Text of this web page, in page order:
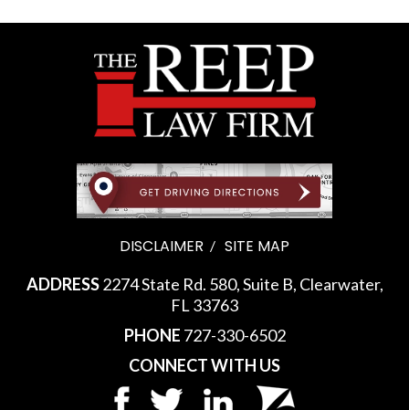
DISCLAIMER SITE MAP
ADDRESS2274 State Rd. 580, Suite B, Clearwater,
FL 33763
PHONE 727-330-6502
CONNECT WITH US